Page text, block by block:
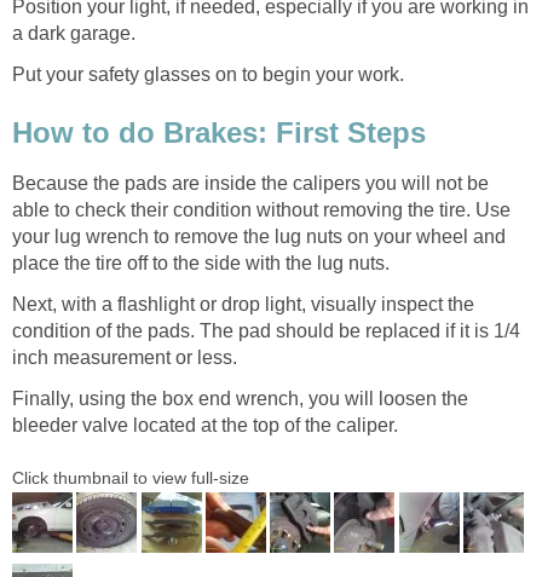
Position your light, if needed, especially if you are working in
a dark garage.
Put your safety glasses on to begin your work.
How to do Brakes: First Steps
Because the pads are inside the calipers you will not be
able to check their condition without removing the tire. Use
your lug wrench to remove the lug nuts on your wheel and
place the tire off to the side with the lug nuts.
Next, with a flashlight or drop light, visually inspect the
condition of the pads. The pad should be replaced if it is 1/4
inch measurement or less.
Finally, using the box end wrench, you will loosen the
bleeder valve located at the top of the caliper.
Click thumbnail to view full-size